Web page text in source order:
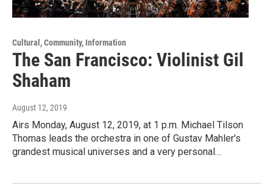
Cultural, Community, Information
The San Francisco: Violinist Gil
Shaham
August 12, 2019
Airs Monday, August 12, 2019, at 1 p.m. Michael Tilson
Thomas leads the orchestra in one of Gustav Mahler's
grandest musical universes and a very personal…